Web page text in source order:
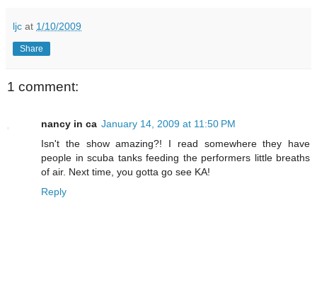
ljc at 1/10/2009
Share
1 comment:
nancy in ca January 14, 2009 at 11:50 PM
Isn't the show amazing?! I read somewhere they have
people in scuba tanks feeding the performers little breaths
of air. Next time, you gotta go see KA!
Reply